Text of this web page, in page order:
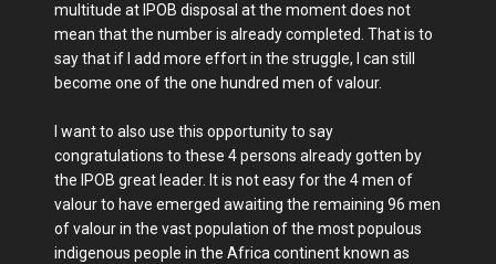
multitude at IPOB disposal at the moment does not
mean that the number is already completed. That is to
say that if I add more effort in the struggle, I can still
become one of the one hundred men of valour.
I want to also use this opportunity to say
congratulations to these 4 persons already gotten by
the IPOB great leader. It is not easy for the 4 men of
valour to have emerged awaiting the remaining 96 men
of valour in the vast population of the most populous
indigenous people in the Africa continent known as